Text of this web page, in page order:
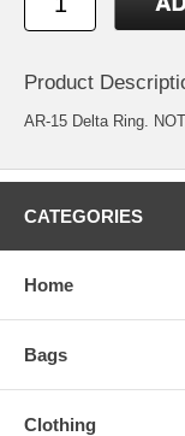
Product
AR-15 Delta Ring.
CATEGORIES
Home
Bags
Clothing